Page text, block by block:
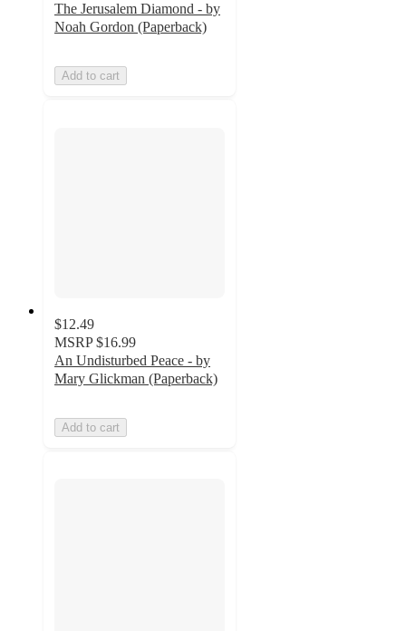
The Jerusalem Diamond - by
Noah Gordon (Paperback)
Add to cart
$12.49
MSRP $16.99
An Undisturbed Peace - by
Mary Glickman (Paperback)
Add to cart